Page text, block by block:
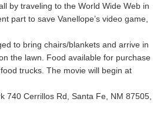
by traveling to the World Wide Web in
part to save Vanellope’s video game,
to bring chairs/blankets and arrive in
the lawn. Food available for purchase
trucks. The movie will begin at
740 Cerrillos Rd, Santa Fe, NM 87505,